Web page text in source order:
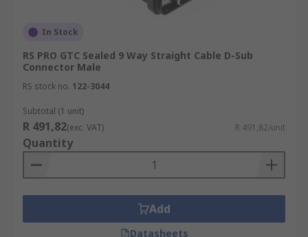
In Stock
RS PRO GTC Sealed 9 Way Straight Cable D-Sub
Connector Male
RS stock no. 122-3044
Subtotal (1 unit)
R 491,82(exc. VAT) R 491,82/unit
Quantity
Add
Datasheets